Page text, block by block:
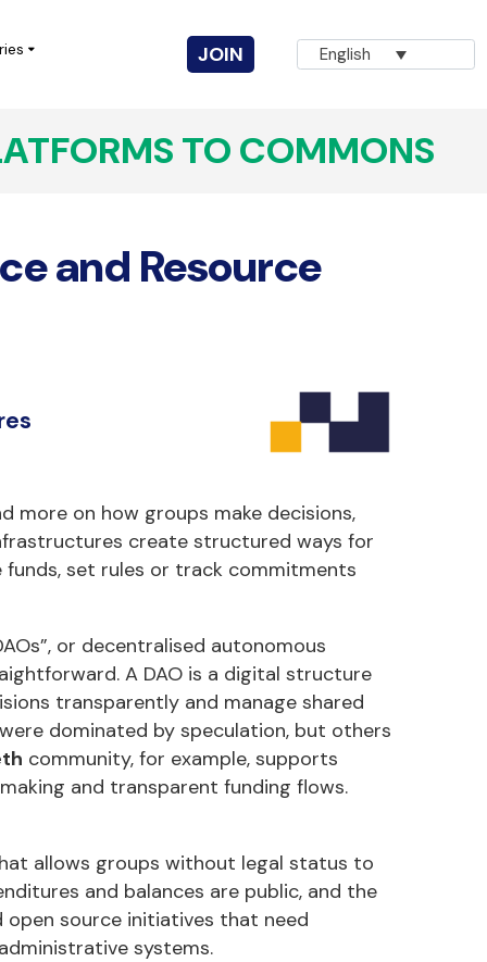
Innovation for Change
CIVICUS Youth
JOIN English
TO COMMONS
and Resource
more on how groups make decisions,
create structured ways for
set rules or track commitments
or decentralised autonomous
A DAO is a digital structure
transparently and manage shared
dominated by speculation, but others
community, for example, supports
and transparent funding flows.
allows groups without legal status to
and balances are public, and the
source initiatives that need
systems.